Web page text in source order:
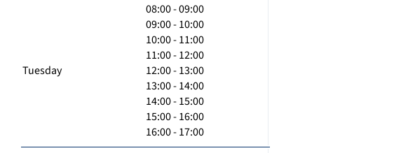
Tuesday
08:00 - 09:00
09:00 - 10:00
10:00 - 11:00
11:00 - 12:00
12:00 - 13:00
13:00 - 14:00
14:00 - 15:00
15:00 - 16:00
16:00 - 17:00